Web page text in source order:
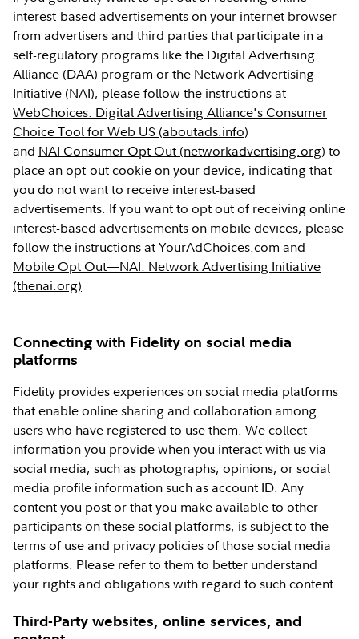
interest-based advertisements on your internet browser
from advertisers and third parties that participate in a
self-regulatory programs like the Digital Advertising
Alliance (DAA) program or the Network Advertising
Initiative (NAI), please follow the instructions at
WebChoices: Digital Advertising Alliance's Consumer
Choice Tool for Web US (aboutads.info)
and NAI Consumer Opt Out (networkadvertising.org) to
place an opt-out cookie on your device, indicating that
you do not want to receive interest-based
advertisements. If you want to opt out of receiving online
interest-based advertisements on mobile devices, please
follow the instructions atYourAdChoices.com and
Mobile Opt Out—NAI: Network Advertising Initiative
(thenai.org)
.
Connecting with Fidelity on social media
platforms
Fidelity provides experiences on social media platforms
that enable online sharing and collaboration among
users who have registered to use them. We collect
information you provide when you interact with us via
social media, such as photographs, opinions, or social
media profile information such as account ID. Any
content you post or that you make available to other
participants on these social platforms, is subject to the
terms of use and privacy policies of those social media
platforms. Please refer to them to better understand
your rights and obligations with regard to such content.
Third-Party websites, online services, and